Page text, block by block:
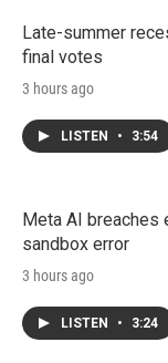
Late-summer
final votes
3 hours ago
LISTEN • 3:54
Meta AI breaches
sandbox error
3 hours ago
LISTEN • 3:24